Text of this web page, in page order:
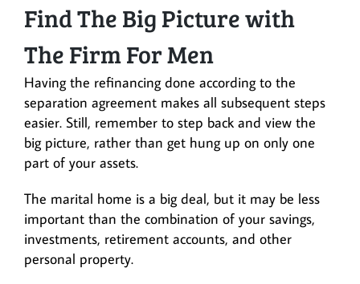
Find The Big Picture with
The Firm For Men
Having the refinancing done according to the
separation agreement makes all subsequent steps
easier. Still, remember to step back and view the
big picture, rather than get hung up on only one
part of your assets.
The marital home is a big deal, but it may be less
important than the combination of your savings,
investments, retirement accounts, and other
personal property.